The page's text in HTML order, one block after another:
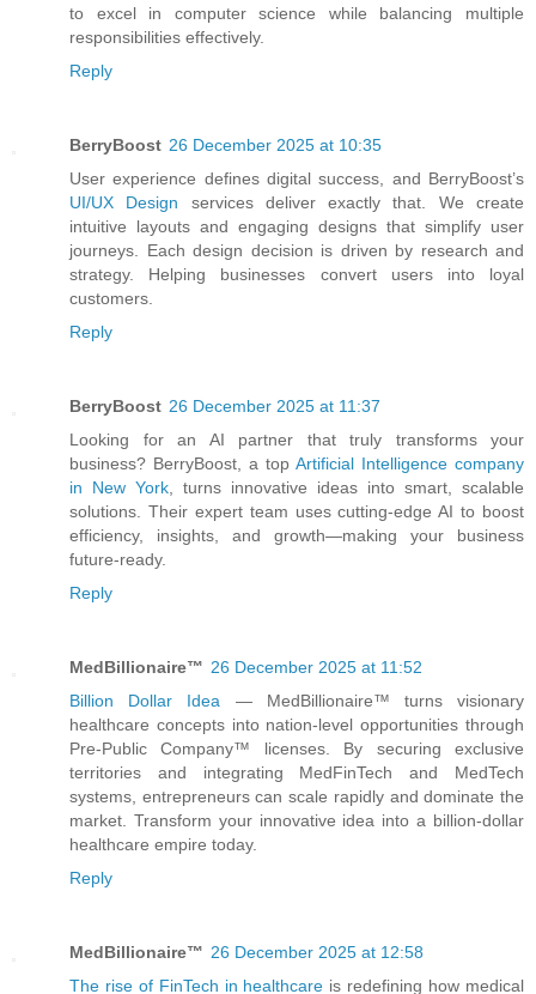
to excel in computer science while balancing multiple
responsibilities effectively.
Reply
BerryBoost 26 December 2025 at 10:35
User experience defines digital success, and BerryBoost’s
UI/UX Design services deliver exactly that. We create
intuitive layouts and engaging designs that simplify user
journeys. Each design decision is driven by research and
strategy. Helping businesses convert users into loyal
customers.
Reply
BerryBoost 26 December 2025 at 11:37
Looking for an AI partner that truly transforms your
business? BerryBoost, a top Artificial Intelligence company
in New York , turns innovative ideas into smart, scalable
solutions. Their expert team uses cutting-edge AI to boost
efficiency, insights, and growth—making your business
future-ready.
Reply
MedBillionaire™ 26 December 2025 at 11:52
Billion Dollar Idea — MedBillionaire™ turns visionary
healthcare concepts into nation-level opportunities through
Pre-Public Company™ licenses. By securing exclusive
territories and integrating MedFinTech and MedTech
systems, entrepreneurs can scale rapidly and dominate the
market. Transform your innovative idea into a billion-dollar
healthcare empire today.
Reply
MedBillionaire™ 26 December 2025 at 12:58
The rise of FinTech in healthcare is redefining how medical